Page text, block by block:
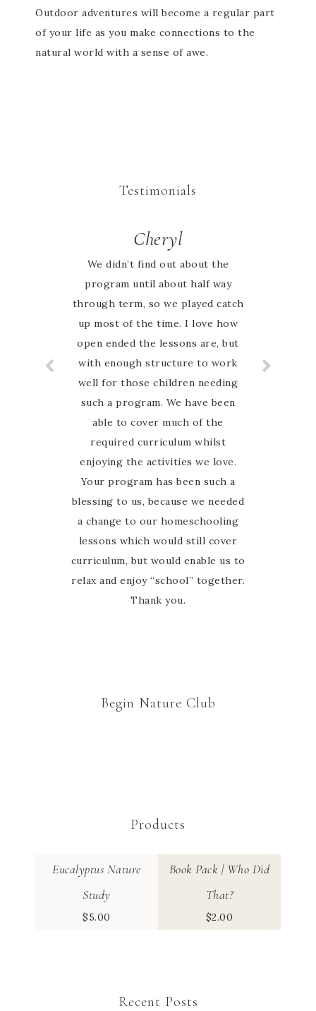
Outdoor adventures will become a regular part
of your life as you make connections to the
natural world with a sense of awe.
Testimonials
Cheryl
We didn’t find out about the
program until about half way
through term, so we played catch
up most of the time. I love how
open ended the lessons are, but
with enough structure to work
well for those children needing
such a program. We have been
able to cover much of the
required curriculum whilst
enjoying the activities we love.
Your program has been such a
blessing to us, because we needed
a change to our homeschooling
lessons which would still cover
curriculum, but would enable us to
relax and enjoy “school” together.
Thank you.
Sarah
Absolutely love the activity books
my whole family can learn
together and it’s Australia based.
Highly recommend
Begin Nature Club
Products
Eucalyptus Nature
Study
$5.00
Book Pack | Who Did
That?
$2.00
Recent Posts